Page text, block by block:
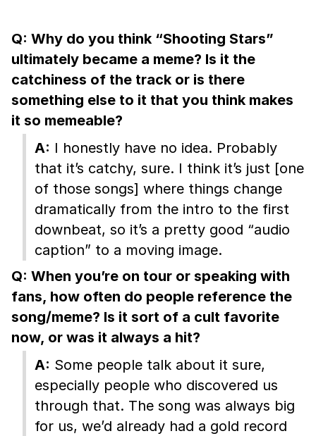
Q: Why do you think “Shooting Stars”
ultimately became a meme? Is it the
catchiness of the track or is there
something else to it that you think makes
it so memeable?
A: I honestly have no idea. Probably
that it’s catchy, sure. I think it’s just [one
of those songs] where things change
dramatically from the intro to the first
downbeat, so it’s a pretty good “audio
caption” to a moving image.
Q: When you’re on tour or speaking with
fans, how often do people reference the
song/meme? Is it sort of a cult favorite
now, or was it always a hit?
A: Some people talk about it sure,
especially people who discovered us
through that. The song was always big
for us, we’d already had a gold record